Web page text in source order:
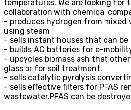
temperatures. We are looking for
collaboration with chemical
- produces hydrogen from mixed
using steam
- sells instant houses that can be
- builds AC batteries for e-
- upcycles biomass ash that
glass or for soil treatment.
- sells catalytic pyrolysis
- sells effective filters for PFAS
wastewater.PFAS can be